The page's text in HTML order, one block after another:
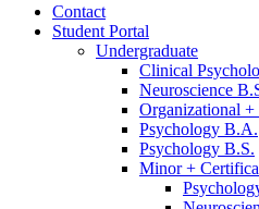
Contact
Student Portal
Undergraduate
Clinical
Neuroscience
Organizational +
Psychology B.A.
Psychology B.S.
Minor +